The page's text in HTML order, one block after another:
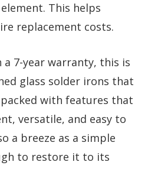
This helps
replacement costs.
a 7-year warranty, this is
glass solder irons that
with features that
versatile, and easy to
a breeze as a simple
to restore it to its